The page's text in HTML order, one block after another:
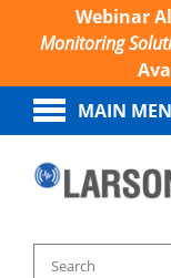
Webinar
Monitoring
MAIN